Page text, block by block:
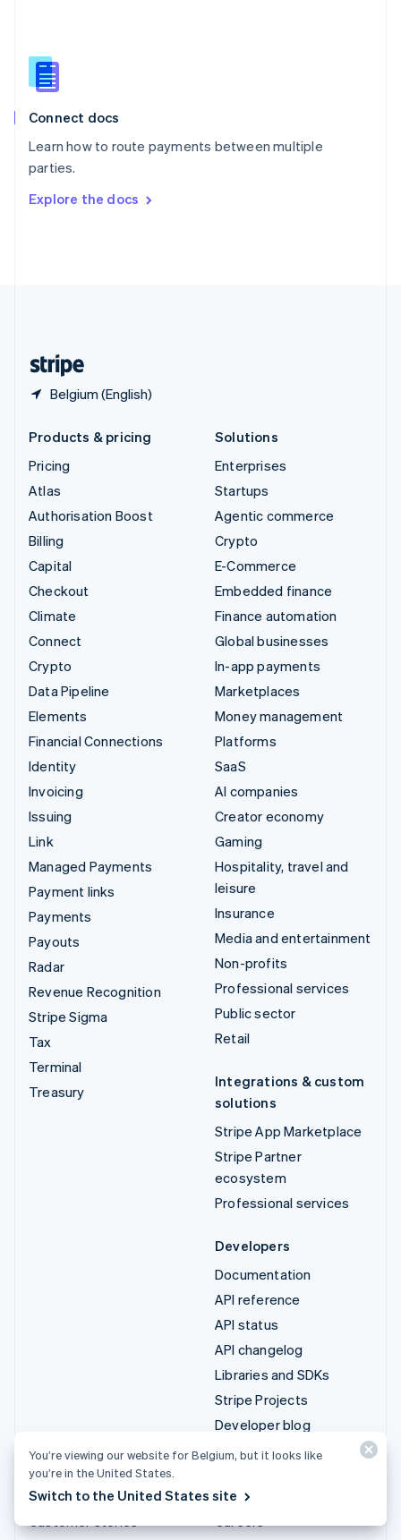
Connect docs
Learn how to route payments between multiple
parties.
Explore the docs
Belgium (English)
English
Slovenia
Spain
Sweden
Svenska
DeutschFrançais Italiano
Products & pricing
Pricing
Atlas
Authorisation Boost
Billing
Capital
Checkout
Climate
Connect
Crypto
Data Pipeline
Elements
Financial Connections
Identity
Invoicing
Issuing
Link
Managed Payments
Payment links
Payments
Payouts
Radar
Revenue Recognition
Stripe Sigma
Tax
Terminal
Treasury
Solutions
Enterprises
Startups
Agentic commerce
Crypto
E-Commerce
Embedded finance
Finance automation
Global businesses
In-app payments
Marketplaces
Money management
Platforms
SaaS
AI companies
Creator economy
Gaming
Hospitality, travel and
leisure
Insurance
Media and entertainment
Non-profits
Professional services
Public sector
Retail
Integrations & custom
solutions
Stripe App Marketplace
Stripe Partner
ecosystem
Professional services
Developers
Documentation
API reference
API status
API changelog
Libraries and SDKs
Stripe Projects
Developer blog
Resources
Guides
Company
Product roadmap
You’re viewing our website for Belgium, but it looks like
you’re in the United States.
Switch to the United States site